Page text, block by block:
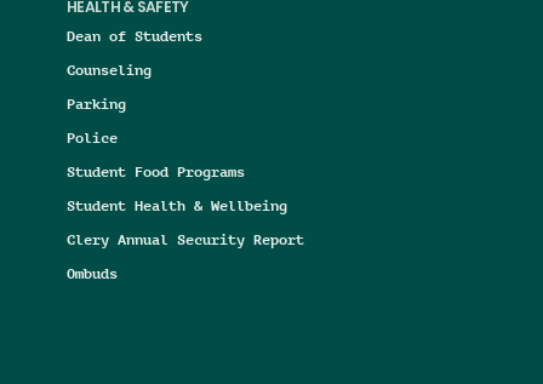
HEALTH & SAFETY
Dean of Students
Counseling
Parking
Police
Student Food Programs
Student Health & Wellbeing
Clery Annual Security Report
Ombuds